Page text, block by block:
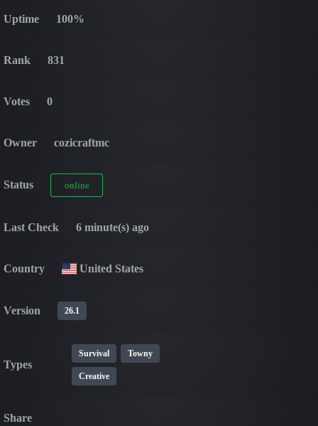
Uptime 100%
Rank 831
Votes 0
Owner cozicraftmc
Status online
Last Check 6 minute(s) ago
Country United States
Version 26.1
Types
Survival Towny
Creative
Share